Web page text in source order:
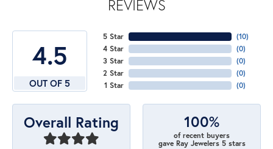
REVIEWS
4.5
OUT OF 5
5 Star
4 Star
3 Star
2 Star
1 Star
(10)
(0)
(0)
(0)
(0)
Overall Rating 100%
of recent buyers
gave Ray Jewelers 5 stars